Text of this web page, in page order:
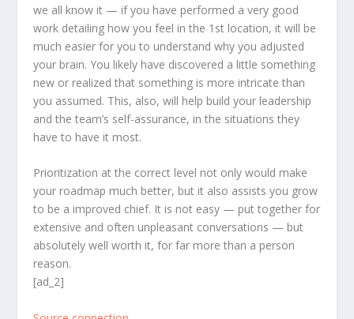
we all know it — if you have performed a very good
work detailing how you feel in the 1st location, it will be
much easier for you to understand why you adjusted
your brain. You likely have discovered a little something
new or realized that something is more intricate than
you assumed. This, also, will help build your leadership
and the team’s self-assurance, in the situations they
have to have it most.
Prioritization at the correct level not only would make
your roadmap much better, but it also assists you grow
to be a improved chief. It is not easy — put together for
extensive and often unpleasant conversations — but
absolutely well worth it, for far more than a person
reason.
[ad_2]